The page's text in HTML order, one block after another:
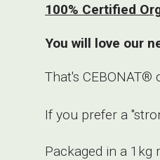
100% Certified
You will love our
That's CEBONAT®
If you prefer a
Packaged in a 1kg